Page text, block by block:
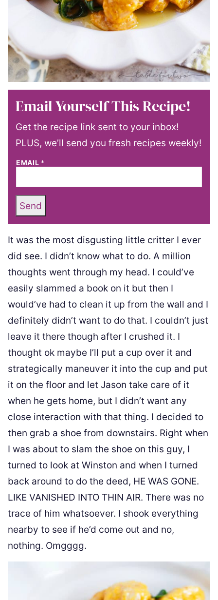
Email Yourself This Recipe!
Get the recipe link sent to your inbox!
PLUS, we’ll send you fresh recipes weekly!
EMAIL *
Send
It was the most disgusting little critter I ever
did see. I didn’t know what to do. A million
thoughts went through my head. I could’ve
easily slammed a book on it but then I
would’ve had to clean it up from the wall and I
definitely didn’t want to do that. I couldn’t just
leave it there though after I crushed it. I
thought ok maybe I’ll put a cup over it and
strategically maneuver it into the cup and put
it on the floor and let Jason take care of it
when he gets home, but I didn’t want any
close interaction with that thing. I decided to
then grab a shoe from downstairs. Right when
I was about to slam the shoe on this guy, I
turned to look at Winston and when I turned
back around to do the deed, HE WAS GONE.
LIKE VANISHED INTO THIN AIR. There was no
trace of him whatsoever. I shook everything
nearby to see if he’d come out and no,
nothing. Omgggg.